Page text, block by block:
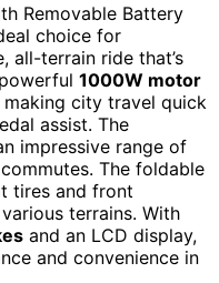
Removable Battery
choice for
all-terrain ride that’s
1000W motor
city travel quick
assist. The
impressive range of
The foldable
tires and front
terrains. With
and an LCD display,
and convenience in